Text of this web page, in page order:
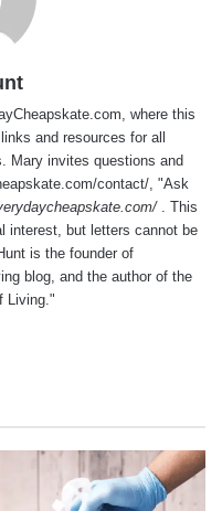
, where this
and resources for all
Mary invites questions and
contact/, "Ask
. This
interest, but letters cannot be
is the founder of
blog, and the author of the
Living."